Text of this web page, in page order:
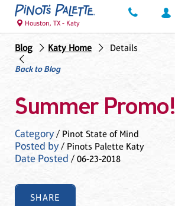
Houston, TX - Katy
Blog Katy Home
Details
Back to Blog
Summer Promo!
Category/ Pinot State of Mind
Posted by/ Pinots Palette Katy
Date Posted / 06-23-2018
SHARE